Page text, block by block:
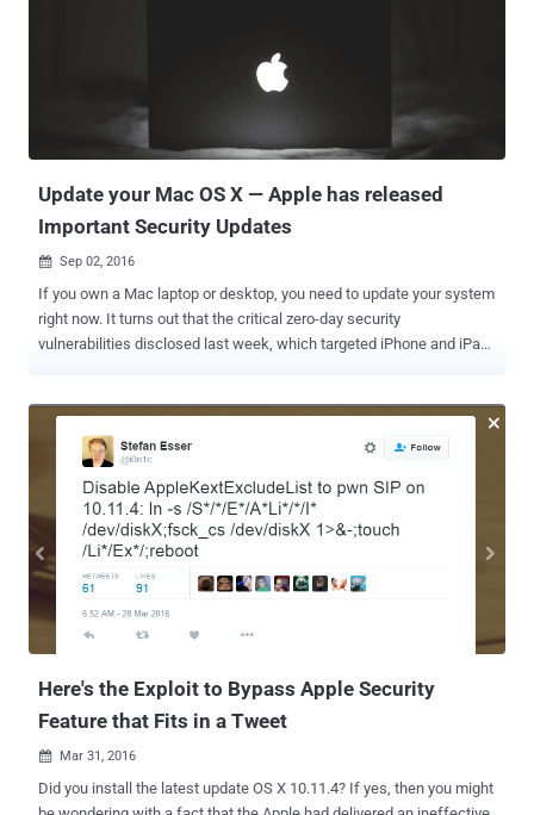
update will not install automatically without your permission. Once
OS X El Capitan version 10.11.5 or later will receive a notification that
says macOS Sierra is ready to be installed....
Update your Mac OS X — Apple has released
Important Security Updates
 Sep 02, 2016
If you own a Mac laptop or desktop, you need to update your system
right now. It turns out that the critical zero-day security
vulnerabilities disclosed last week, which targeted iPhone and iPad
hackers could have used to remotely gain control of an iPhone by
simply making the victim click a link. Dubbed "Trident," the security
holes were used to create spyware (surveillance malware) called '
Pegasus ' that was apparently used to target human rights activist
Ahmed Mansoor in the United Arab Emirates. Pegasus could allow
an attacker to access an incredible amount of data on a target
victim, including text messages, calendar entries, emails, WhatsApp
messages, user's location, microphone. Pegasus Spyware could
even allow an attacker to fully download victim's passwords and
steal the stored list of WiFi networks,...
Here's the Exploit to Bypass Apple Security
Feature that Fits in a Tweet
 Mar 31, 2016
Did you install the latest update OS X 10.11.4? If yes, then you might